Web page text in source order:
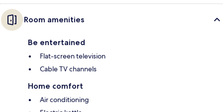
Room amenities
Be entertained
Flat-screen television
Cable TV channels
Home comfort
Air conditioning